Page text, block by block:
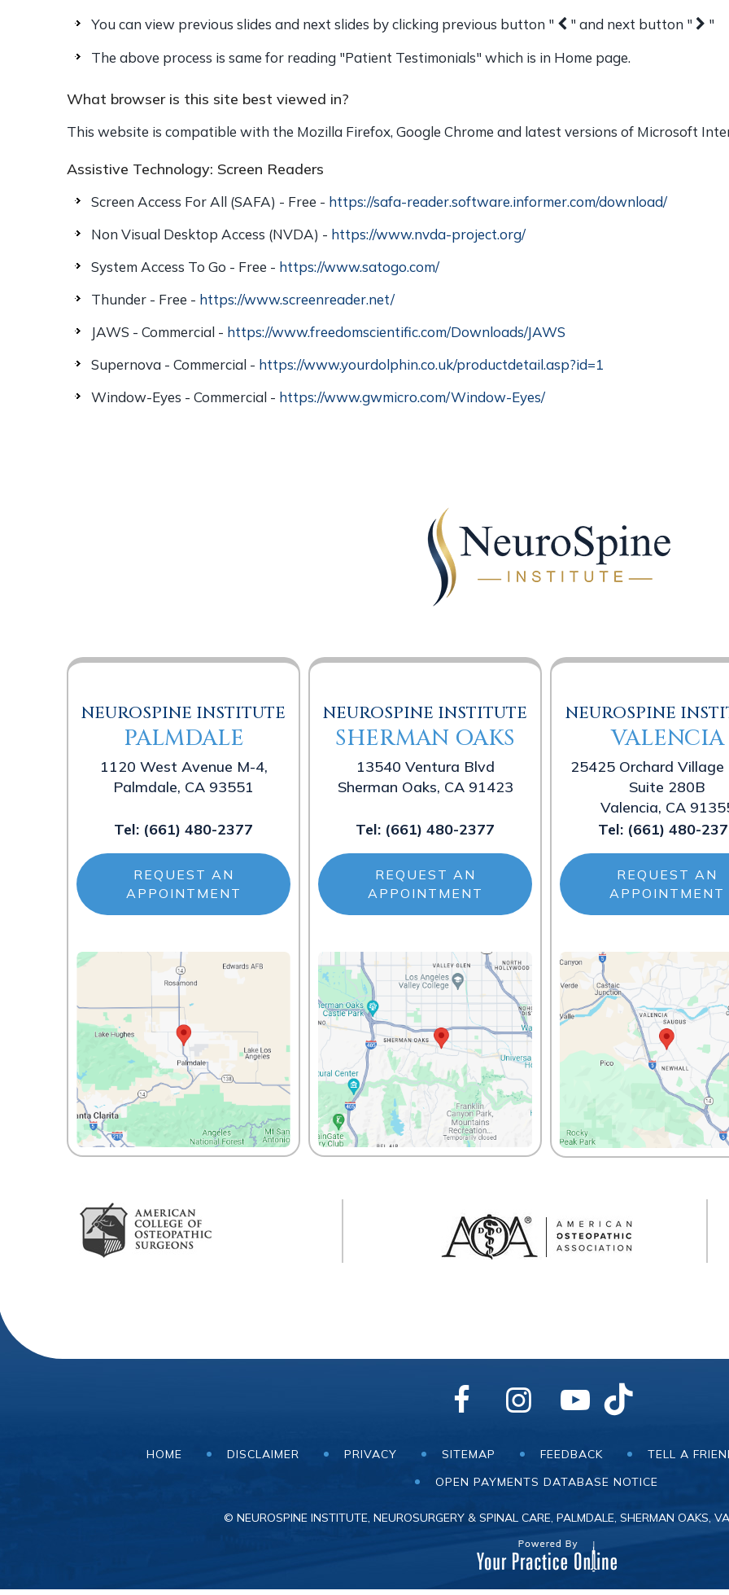
You can view previous slides and next slides by clicking previous button "
" and next button "
"
The above process is same for reading "Patient Testimonials" which is in Home page.
What browser is this site best viewed in?
This website is compatible with the Mozilla Firefox, Google Chrome and latest versions of Microsoft
Assistive Technology: Screen Readers
Screen Access For All (SAFA) - Free - https://safa-reader.software.informer.com/download/
Non Visual Desktop Access (NVDA) - https://www.nvda-project.org/
System Access To Go - Free - https://www.satogo.com/
Thunder - Free - https://www.screenreader.net/
JAWS - Commercial - https://www.freedomscientific.com/Downloads/JAWS
Supernova - Commercial - https://www.yourdolphin.co.uk/productdetail.asp?id=1
Window-Eyes - Commercial - https://www.gwmicro.com/Window-Eyes/
NEUROSPINE INSTITUTE
PALMDALE
1120 West Avenue M-4,
Palmdale, CA 93551
Tel: (661) 480-2377
REQUEST AN
APPOINTMENT
NEUROSPINE INSTITUTE
SHERMAN OAKS
13540 Ventura Blvd
Sherman Oaks, CA 91423
Tel: (661) 480-2377
REQUEST AN
APPOINTMENT
NEUROSPINE
VALENCIA
25425 Orchard Village
Suite 280B
Valencia, CA
Tel: (661) 480-
REQUEST AN
APPOINTMENT
HOME DISCLAIMER PRIVACY SITEMAP FEEDBACK TELL A
OPEN PAYMENTS DATABASE NOTICE
© NEUROSPINE INSTITUTE, NEUROSURGERY & SPINAL CARE, PALMDALE, SHERMAN OAKS,